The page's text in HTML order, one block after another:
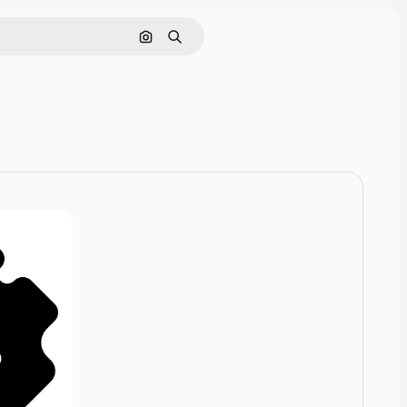
Cerca per immagine
Ricerca